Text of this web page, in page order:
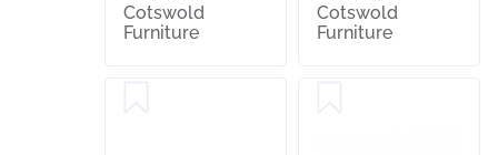
Cotswold
Furniture
Cotswold
Furniture